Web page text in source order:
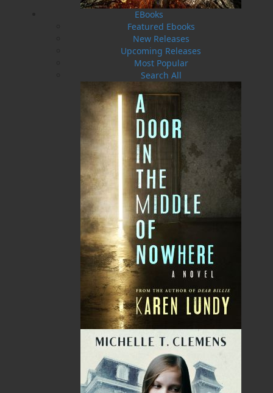
EBooks
Featured Ebooks
New Releases
Upcoming Releases
Most Popular
Search All
PLEASE CALL US MORE
ABOUT FLANKER PRESS
TURNING PAGES SINCE 1994
Flanker Press is a bright spark in the Newfoundland
and Labrador publishing scene. As the province’s
most active publisher of trade books, the company
now averages twenty new titles per year, with a heavy
emphasis on regional non-fiction and historical
The mission of Flanker Press is to provide a quality
publishing service to the local and regional writing
community and to actively promote its authors and
their books in Canada and abroad.
Now located in Paradise, Flanker Press has grown
from a part-time venture in 1994 to a business with
eight full-time employees. In the fall of 2004, Flanker
Press launched a new imprint, Pennywell Books. This
imprint includes literary fiction, short stories, young
adult fiction, and children’s books.